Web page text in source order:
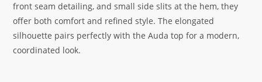
front seam detailing, and small side slits at the hem, they
offer both comfort and refined style. The elongated
silhouette pairs perfectly with the Auda top for a modern,
coordinated look.